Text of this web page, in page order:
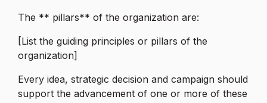
The ** pillars** of the organization are:
[List the guiding principles or pillars of the
organization]
Every idea, strategic decision and campaign should
support the advancement of one or more of these